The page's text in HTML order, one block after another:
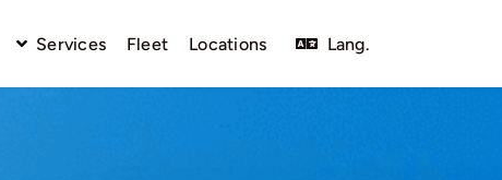
Services Fleet Locations Lang.